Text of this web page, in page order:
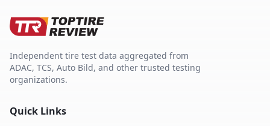
Independent tire test data aggregated from
ADAC, TCS, Auto Bild, and other trusted testing
organizations.
Quick Links